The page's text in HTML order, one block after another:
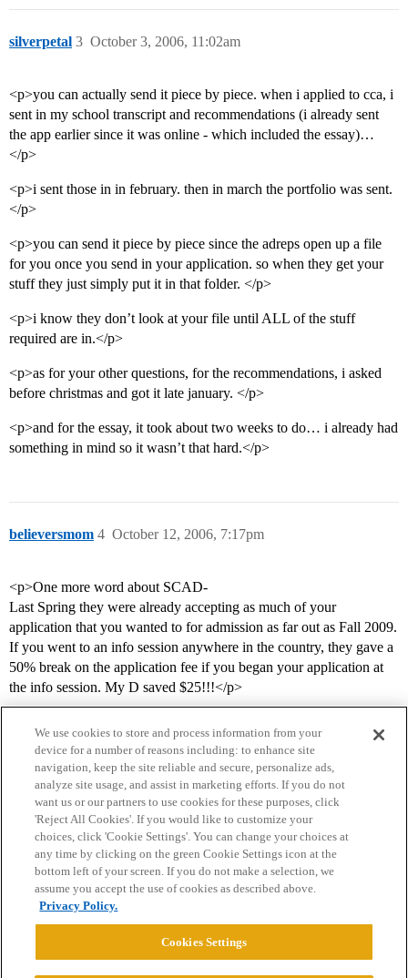
silverpetal October 3, 2006, 11:02am
3
<p>you can actually send it piece by piece. when i applied to cca, i
sent in my school transcript and recommendations (i already sent
the app earlier since it was online - which included the essay)…
</p>
<p>i sent those in in february. then in march the portfolio was sent.
</p>
<p>you can send it piece by piece since the adreps open up a file
for you once you send in your application. so when they get your
stuff they just simply put it in that folder. </p>
<p>i know they don’t look at your file until ALL of the stuff
required are in.</p>
<p>as for your other questions, for the recommendations, i asked
before christmas and got it late january. </p>
<p>and for the essay, it took about two weeks to do… i already had
something in mind so it wasn’t that hard.</p>
believersmom October 12, 2006, 7:17pm
4
<p>One more word about SCAD-
Last Spring they were already accepting as much of your
application that you wanted to for admission as far out as Fall 2009.
If you went to an info session anywhere in the country, they gave a
50% break on the application fee if you began your application at
the info session. My D saved $25!!!</p>
Home Categories Guidelines Terms of Service
Privacy Policy
Powered byDiscourse
We use cookies to store and process information from your
device for a number of reasons including: to enhance site
navigation, keep the site reliable and secure, personalize ads,
analyze site usage, and assist in marketing efforts. If you do not
want us or our partners to use cookies for these purposes, click
'Reject All Cookies'. If you would like to customize your
choices, click 'Cookie Settings'. You can change your choices at
any time by clicking on the green Cookie Settings icon at the
bottom left of your screen. If you do not make a selection, we
assume you accept the use of cookies as described above.
Privacy Policy.
Cookies Settings